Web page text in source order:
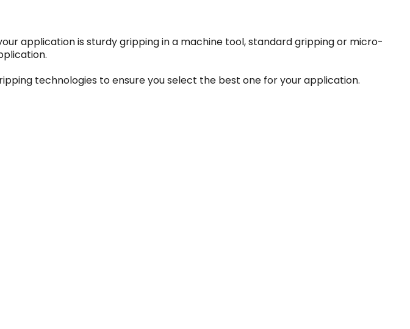
application is sturdy gripping in a machine tool, standard gripping or micro-
technologies to ensure you select the best one for your application.